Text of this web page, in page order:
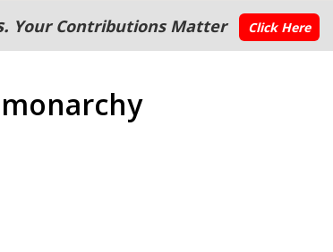
Your Contributions Matter Click Here